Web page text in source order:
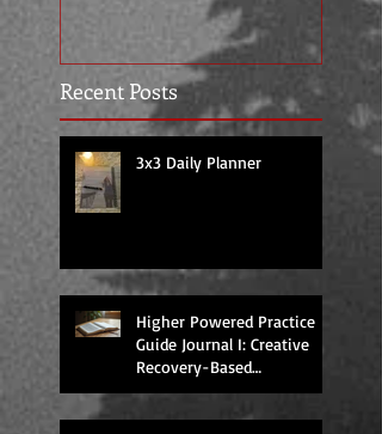
Recent Posts
3x3 Daily Planner
Higher Powered Practice
Guide Journal I: Creative
Recovery-Based
Workbooks for Daily